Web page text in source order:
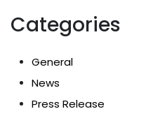
Categories
General
News
Press Release